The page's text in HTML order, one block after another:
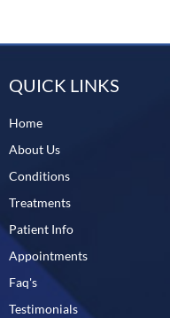
QUICK LINKS
Home
About Us
Conditions
Treatments
Patient Info
Appointments
Faq's
Testimonials